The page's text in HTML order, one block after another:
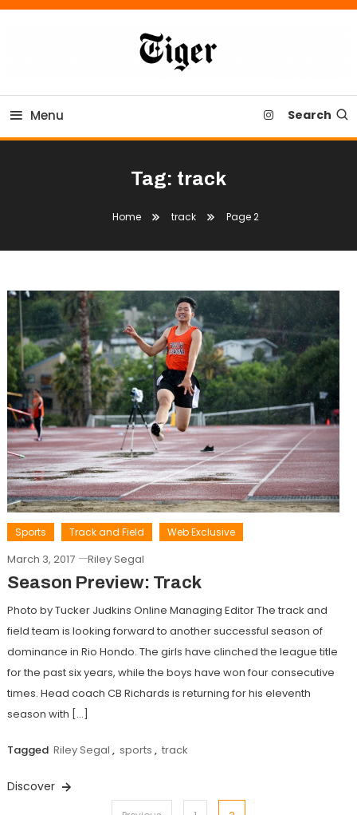
Skip
Tiger Newspaper
Menu Search
Tag: track
Home track Page 2
Sports Track and Field Web Exclusive
March 3, 2017 Riley Segal
Season Preview: Track
Photo by Tucker Judkins Online Managing Editor The track and
field team is looking forward to another successful season of
dominance in Rio Hondo. The girls have clinched the league title
for the past six years, while the boys have won four consecutive
times. Head coach CB Richards is returning for his eleventh
season with […]
Tagged Riley Segal , sports , track
Discover